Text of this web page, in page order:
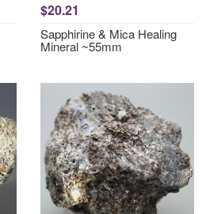
$20.21
Sapphirine & Mica Healing
Mineral ~55mm